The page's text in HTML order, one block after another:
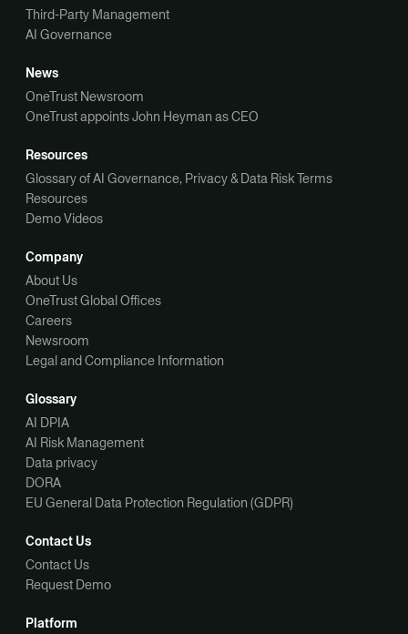
Third-Party Management
AI Governance
News
OneTrust Newsroom
OneTrust appoints John Heyman as CEO
Resources
Glossary of AI Governance, Privacy & Data Risk Terms
Resources
Demo Videos
Company
About Us
OneTrust Global Offices
Careers
Newsroom
Legal and Compliance Information
Glossary
AI DPIA
AI Risk Management
Data privacy
DORA
EU General Data Protection Regulation (GDPR)
Contact Us
Contact Us
Request Demo
Platform